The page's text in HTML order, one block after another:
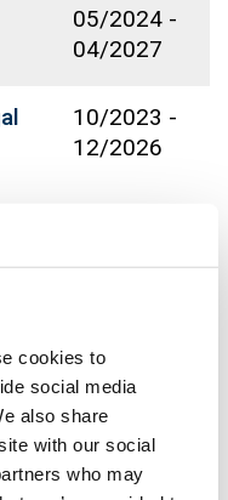
cookies to
social media
also share
with our social
who may
05/2024 -
04/2027
10/2023 -
12/2026
08/2026
12/2025